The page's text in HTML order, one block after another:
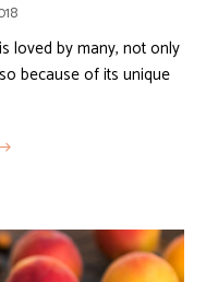
loved by many, not only
because of its unique